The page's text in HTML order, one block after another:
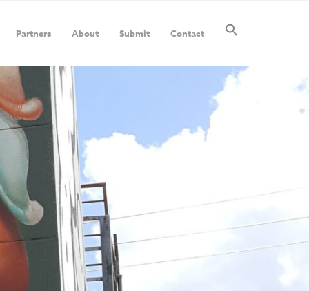
Partners About Submit Contact